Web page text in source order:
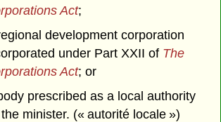
Act;
development corporation
under Part XXII of The
Act; or
prescribed as a local authority
minister. (« autorité locale »)